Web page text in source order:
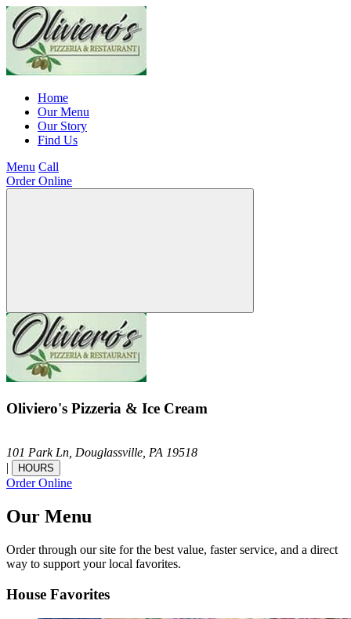
Home
Our Menu
Our Story
Find Us
Menu Call
Order Online
Oliviero's Pizzeria & Ice Cream
101 Park Ln, Douglassville, PA 19518
|
HOURS
Order Online
Our Menu
Order through our site for the best value, faster service, and a direct
way to support your local favorites.
House Favorites